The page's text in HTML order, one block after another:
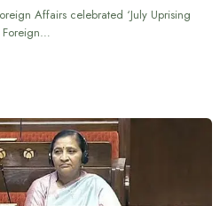
Affairs celebrated ‘July Uprising
Foreign…